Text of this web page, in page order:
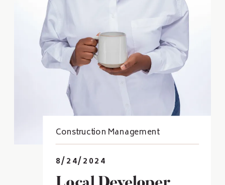
8/24/2024
Construction Management